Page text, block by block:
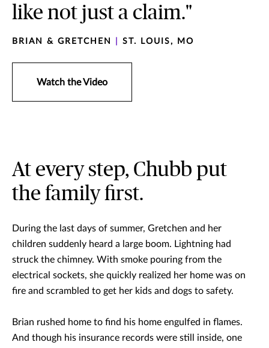
like not just a claim."
BRIAN & GRETCHEN ST. LOUIS, MO
Watch the Video
At every step, Chubb put
the family first.
During the last days of summer, Gretchen and her
children suddenly heard a large boom. Lightning had
struck the chimney. With smoke pouring from the
electrical sockets, she quickly realized her home was on
fire and scrambled to get her kids and dogs to safety.
Brian rushed home to find his home engulfed in flames.
And though his insurance records were still inside, one